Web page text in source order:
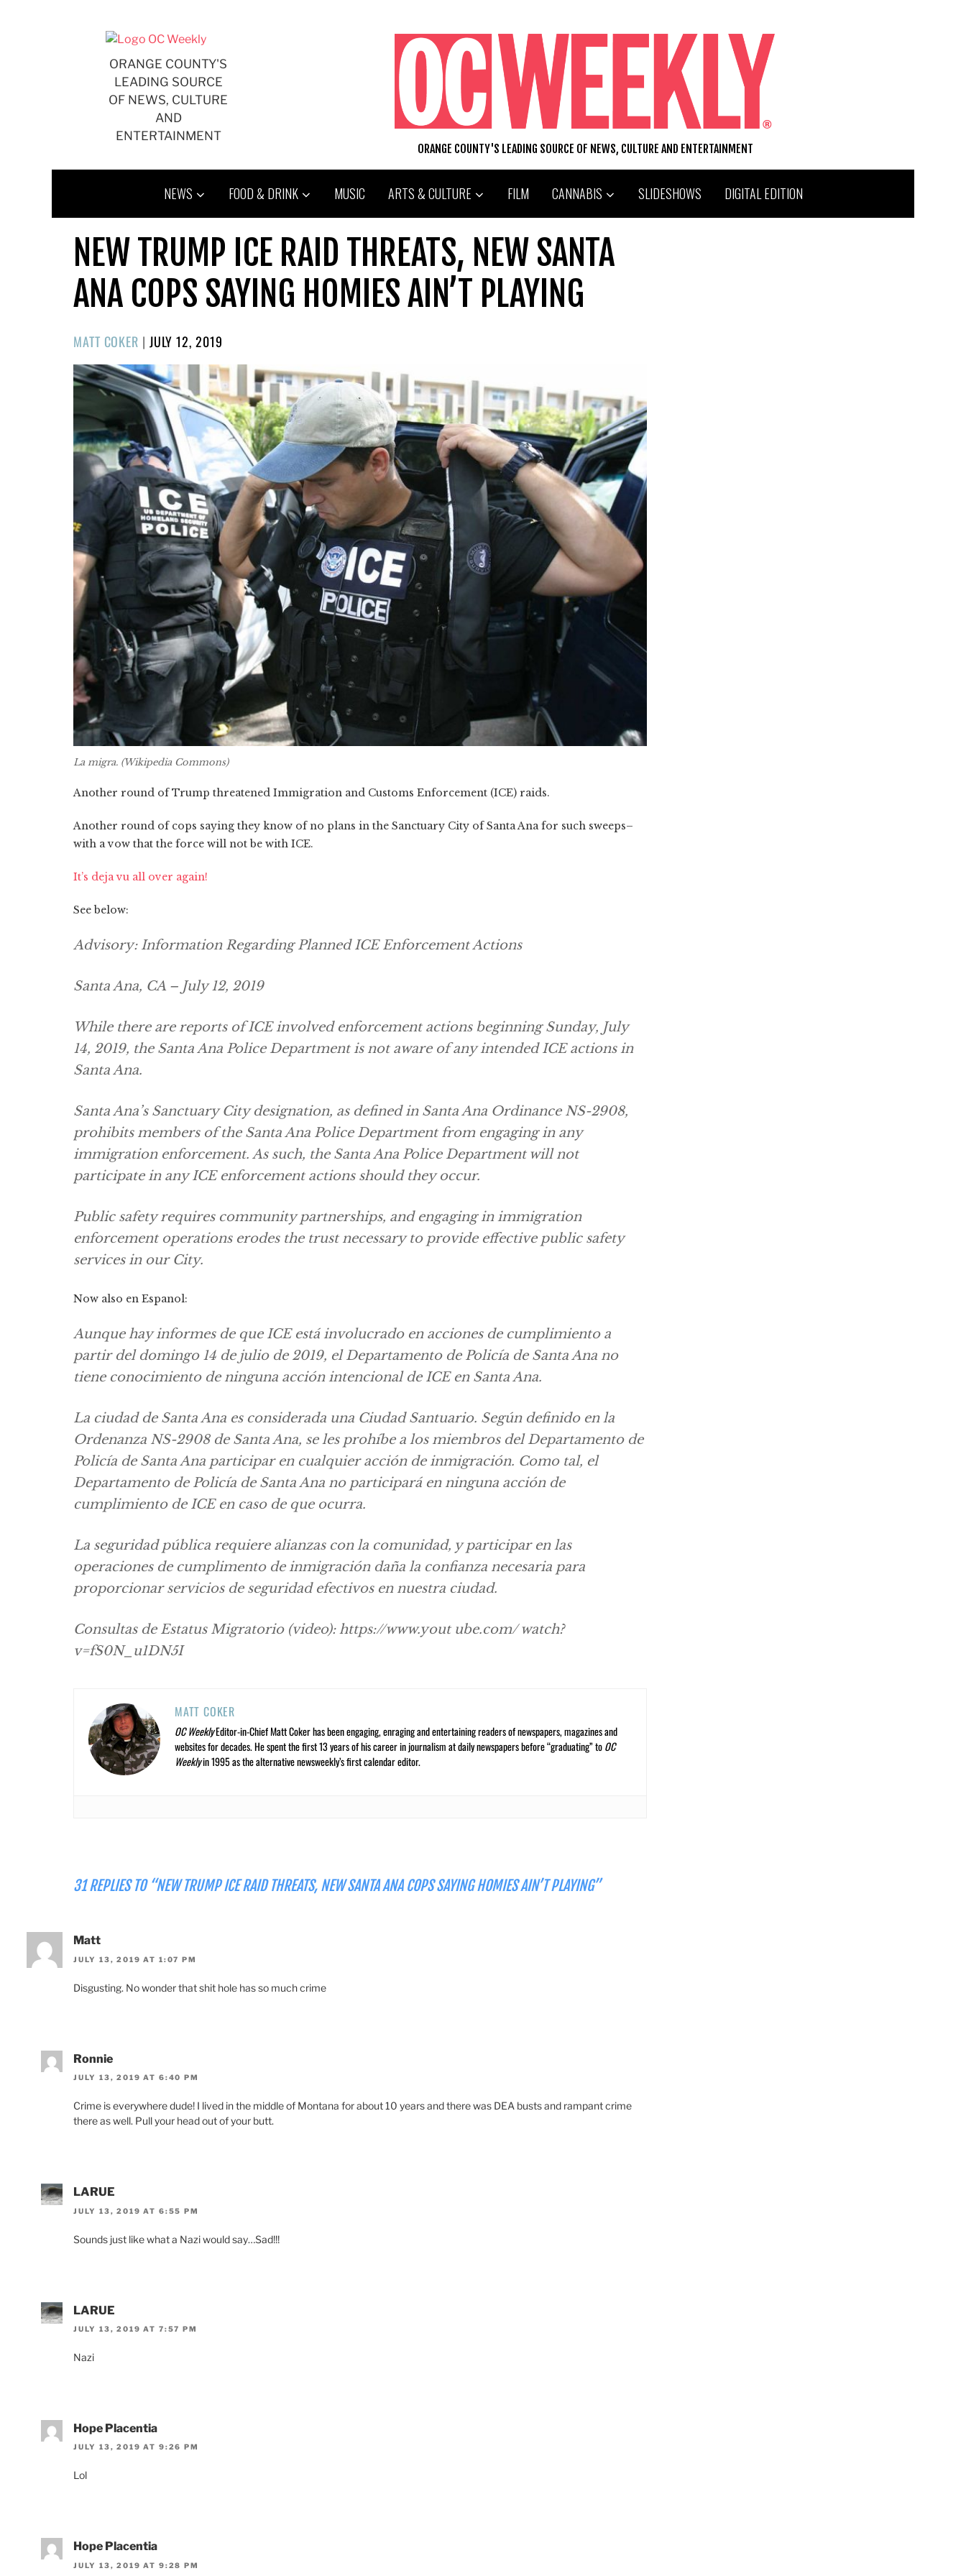
ORANGE COUNTY'S
LEADING SOURCE
OF NEWS, CULTURE
AND
ENTERTAINMENT
ORANGE COUNTY'S LEADING SOURCE OF NEWS, CULTURE AND ENTERTAINMENT
NEWS FOOD & DRINK MUSIC ARTS & CULTURE FILM CANNABIS SLIDESHOWS DIGITAL EDITION
NEW TRUMP ICE RAID THREATS, NEW SANTA
ANA COPS SAYING HOMIES AIN’T PLAYING
MATT COKER | POSTED
ON
JULY 12, 2019
La migra. (Wikipedia Commons)
Another round of Trump threatened Immigration and Customs Enforcement (ICE) raids.
Another round of cops saying they know of no plans in the Sanctuary City of Santa Ana for such sweeps–
with a vow that the force will not be with ICE.
It’s deja vu all over again!
See below:
Advisory: Information Regarding Planned ICE Enforcement Actions
Santa Ana, CA – July 12, 2019
While there are reports of ICE involved enforcement actions beginning Sunday, July
14, 2019, the Santa Ana Police Department is not aware of any intended ICE actions in
Santa Ana.
Santa Ana’s Sanctuary City designation, as defined in Santa Ana Ordinance NS-2908,
prohibits members of the Santa Ana Police Department from engaging in any
immigration enforcement. As such, the Santa Ana Police Department will not
participate in any ICE enforcement actions should they occur.
Public safety requires community partnerships, and engaging in immigration
enforcement operations erodes the trust necessary to provide effective public safety
services in our City.
Now also en Espanol:
Aunque hay informes de que ICE está involucrado en acciones de cumplimiento a
partir del domingo 14 de julio de 2019, el Departamento de Policía de Santa Ana no
tiene conocimiento de ninguna acción intencional de ICE en Santa Ana.
La ciudad de Santa Ana es considerada una Ciudad Santuario. Según definido en la
Ordenanza NS-2908 de Santa Ana, se les prohíbe a los miembros del Departamento de
Policía de Santa Ana participar en cualquier acción de inmigración. Como tal, el
Departamento de Policía de Santa Ana no participará en ninguna acción de
cumplimiento de ICE en caso de que ocurra.
La seguridad pública requiere alianzas con la comunidad, y participar en las
operaciones de cumplimento de inmigración daña la confianza necesaria para
proporcionar servicios de seguridad efectivos en nuestra ciudad.
Consultas de Estatus Migratorio (video): https://www.yout ube.com/ watch?
v=fS0N_u1DN5I
MATT COKER
OC WeeklyEditor-in-Chief Matt Coker has been engaging, enraging and entertaining readers of newspapers, magazines and
websites for decades. He spent the first 13 years of his career in journalism at daily newspapers before “graduating” toOC
Weeklyin 1995 as the alternative newsweekly’s first calendar editor.
31 REPLIES TO “NEW TRUMP ICE RAID THREATS, NEW SANTA ANA COPS SAYING HOMIES AIN’T PLAYING”
Matt
JULY 13, 2019 AT 1:07 PM
Disgusting. No wonder that shit hole has so much crime
Ronnie
JULY 13, 2019 AT 6:40 PM
Crime is everywhere dude! I lived in the middle of Montana for about 10 years and there was DEA busts and rampant crime
there as well. Pull your head out of your butt.
LARUE
JULY 13, 2019 AT 6:55 PM
Sounds just like what a Nazi would say…Sad!!!
LARUE
JULY 13, 2019 AT 7:57 PM
Nazi
Hope Placentia
JULY 13, 2019 AT 9:26 PM
Lol
Hope Placentia
JULY 13, 2019 AT 9:28 PM